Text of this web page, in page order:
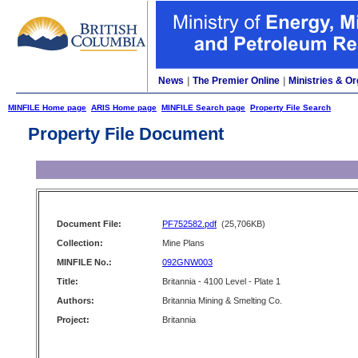
News The Premier Online Ministries &
MINFILE Home page ARIS Home page MINFILE Search page Property File Search
Property File Document
Document File: PF752582.pdf (25,706KB)
Collection:
Mine Plans
MINFILE No.:
092GNW003
Title:
Britannia - 4100 Level - Plate 1
Authors:
Britannia Mining & Smelting Co.
Project:
Britannia